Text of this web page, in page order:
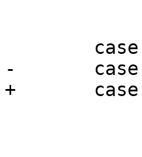
-	case 106:  /* j */
+	case 'j':